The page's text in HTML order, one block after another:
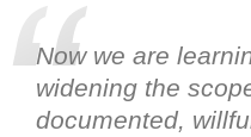
Now we are
widening the
documented,